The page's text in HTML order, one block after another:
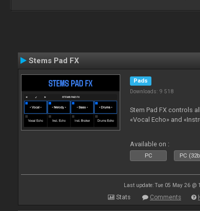
Stems Pad FX
Pads
Downloads: 9 518
Stem Pad FX controls
«Vocal Echo» and
Available on :
PC PC
Last update: Tue 05 May 26 @
Stats Comments